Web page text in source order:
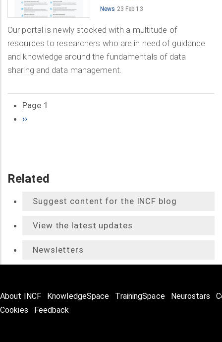
News 23 Feb 13
Our portal is newly stocked with a multitude of
resources to researchers who are in need of guidance
and knowledge around the fundamentals of data
sharing and data management.
Pagination
Page 1
Next
››
Related
Suggest content for the INCF blog
View the latest updates
Newsletters
About INCF KnowledgeSpace TrainingSpace Neurostars
Cookies
Feedback